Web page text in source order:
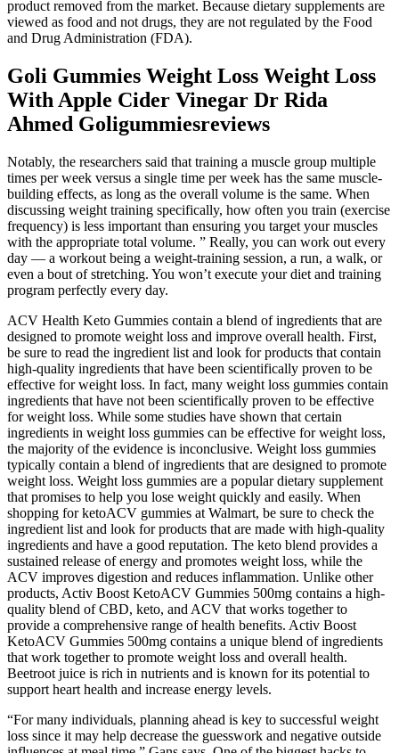
product removed from the market. Because dietary supplements are
viewed as food and not drugs, they are not regulated by the Food
and Drug Administration (FDA).
Goli Gummies Weight Loss Weight Loss
With Apple Cider Vinegar Dr Rida
Ahmed Goligummiesreviews
Notably, the researchers said that training a muscle group multiple
times per week versus a single time per week has the same muscle-
building effects, as long as the overall volume is the same. When
discussing weight training specifically, how often you train (exercise
frequency) is less important than ensuring you target your muscles
with the appropriate total volume. ” Really, you can work out every
day — a workout being a weight-training session, a run, a walk, or
even a bout of stretching. You won’t execute your diet and training
program perfectly every day.
ACV Health Keto Gummies contain a blend of ingredients that are
designed to promote weight loss and improve overall health. First,
be sure to read the ingredient list and look for products that contain
high-quality ingredients that have been scientifically proven to be
effective for weight loss. In fact, many weight loss gummies contain
ingredients that have not been scientifically proven to be effective
for weight loss. While some studies have shown that certain
ingredients in weight loss gummies can be effective for weight loss,
the majority of the evidence is inconclusive. Weight loss gummies
typically contain a blend of ingredients that are designed to promote
weight loss. Weight loss gummies are a popular dietary supplement
that promises to help you lose weight quickly and easily. When
shopping for ketoACV gummies at Walmart, be sure to check the
ingredient list and look for products that are made with high-quality
ingredients and have a good reputation. The keto blend provides a
sustained release of energy and promotes weight loss, while the
ACV improves digestion and reduces inflammation. Unlike other
products, Activ Boost KetoACV Gummies 500mg contains a high-
quality blend of CBD, keto, and ACV that works together to
provide a comprehensive range of health benefits. Activ Boost
KetoACV Gummies 500mg contains a unique blend of ingredients
that work together to promote weight loss and overall health.
Beetroot juice is rich in nutrients and is known for its potential to
support heart health and increase energy levels.
“For many individuals, planning ahead is key to successful weight
loss since it may help decrease the guesswork and negative outside